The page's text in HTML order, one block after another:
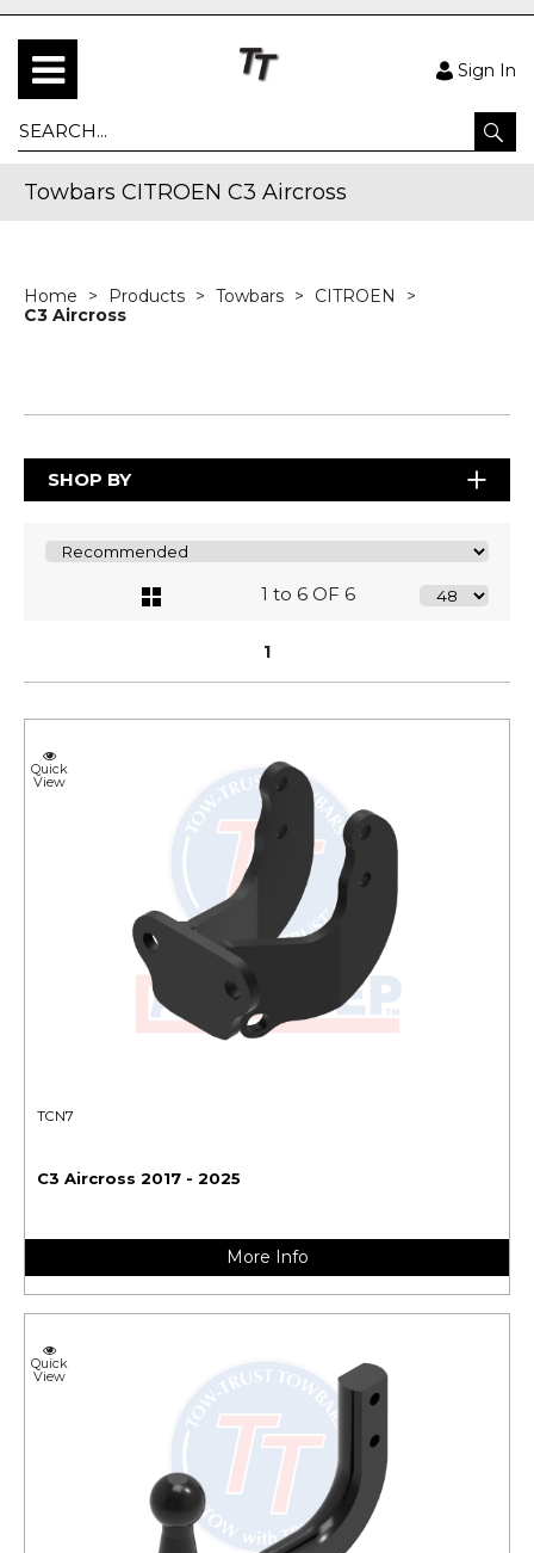
Sign In
Towbars CITROEN C3 Aircross
Home Products Towbars
CITROEN
C3 Aircross
SHOP BY
1 to 6 OF 6
1
Quick
View
TCN7
C3 Aircross 2017 - 2025
More Info
Quick
View